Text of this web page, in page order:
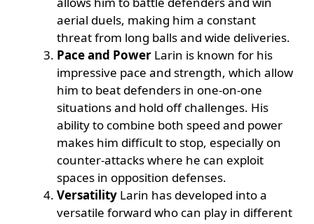
aerial duels, making him a constant
threat from long balls and wide deliveries.
Pace and Power Larin is known for his
impressive pace and strength, which allow
him to beat defenders in one-on-one
situations and hold off challenges. His
ability to combine both speed and power
makes him difficult to stop, especially on
counter-attacks where he can exploit
spaces in opposition defenses.
Versatility Larin has developed into a
versatile forward who can play in different